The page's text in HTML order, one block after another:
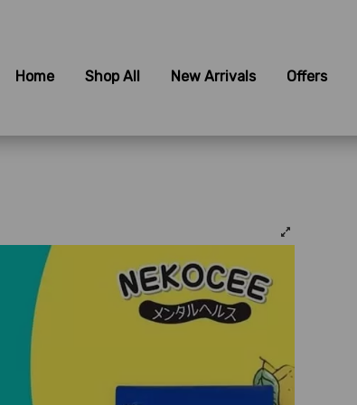
Home Shop All New Arrivals Offers